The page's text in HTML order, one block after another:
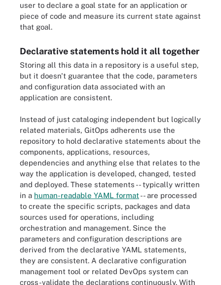
user to declare a goal state for an application or
piece of code and measure its current state against
that goal.
Declarative statements hold it all together
Storing all this data in a repository is a useful step,
but it doesn't guarantee that the code, parameters
and configuration data associated with an
application are consistent.
Instead of just cataloging independent but logically
related materials, GitOps adherents use the
repository to hold declarative statements about the
components, applications, resources,
dependencies and anything else that relates to the
way the application is developed, changed, tested
and deployed. These statements -- typically written
in a human-readable YAML format -- are processed
to create the specific scripts, packages and data
sources used for operations, including
orchestration and management. Since the
parameters and configuration descriptions are
derived from the declarative YAML statements,
they are consistent. A declarative configuration
management tool or related DevOps system can
cross-validate the declarations continuously. With